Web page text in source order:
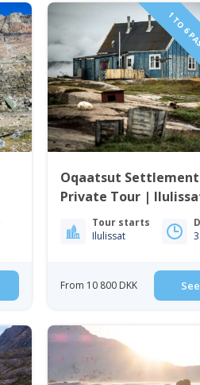
1 TO
Oqaatsut
Private Tour |
Tour starts
Ilulissat
From 10 800 DKK